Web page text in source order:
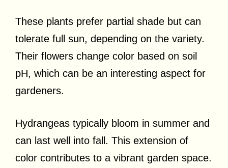
These plants prefer partial shade but can
tolerate full sun, depending on the variety.
Their flowers change color based on soil
pH, which can be an interesting aspect for
gardeners.
Hydrangeas typically bloom in summer and
can last well into fall. This extension of
color contributes to a vibrant garden space.